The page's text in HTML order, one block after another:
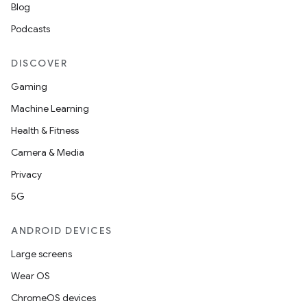
Blog
Podcasts
DISCOVER
Gaming
Machine Learning
Health & Fitness
Camera & Media
Privacy
5G
ANDROID DEVICES
Large screens
Wear OS
ChromeOS devices